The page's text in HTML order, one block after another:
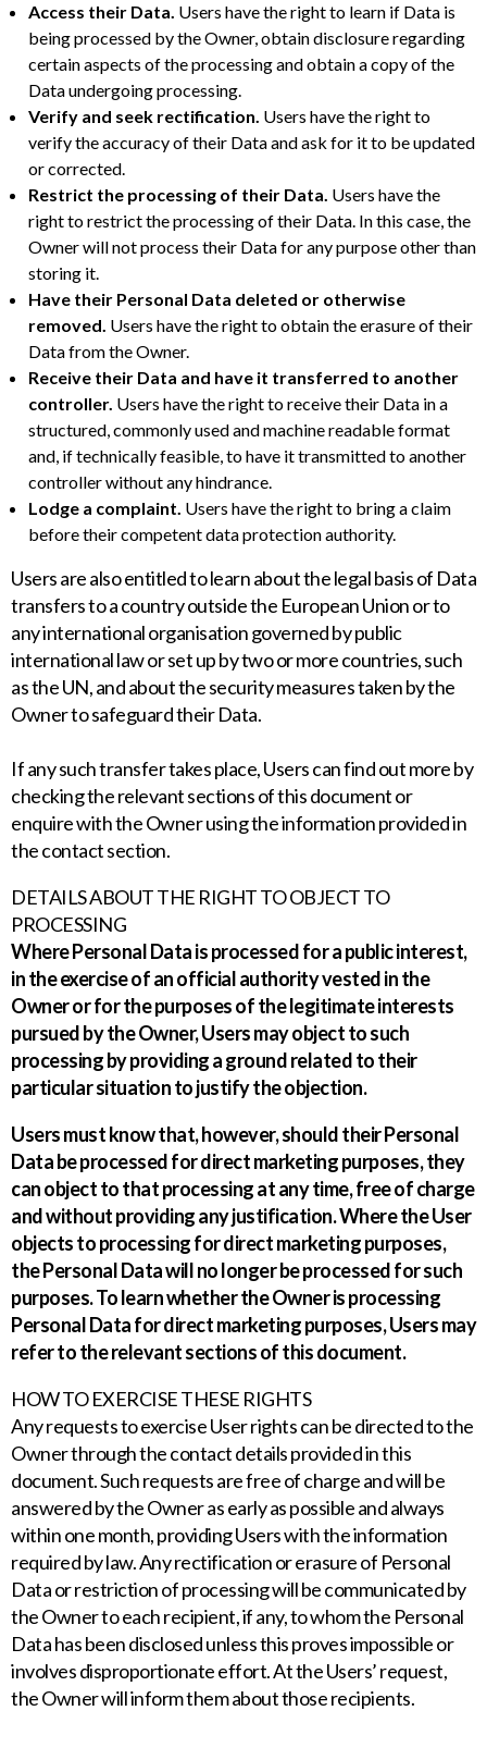
Access their Data. Users have the right to learn if Data is
being processed by the Owner, obtain disclosure regarding
certain aspects of the processing and obtain a copy of the
Data undergoing processing.
Verify and seek rectification. Users have the right to
verify the accuracy of their Data and ask for it to be updated
or corrected.
Restrict the processing of their Data. Users have the
right to restrict the processing of their Data. In this case, the
Owner will not process their Data for any purpose other than
storing it.
Have their Personal Data deleted or otherwise
removed. Users have the right to obtain the erasure of their
Data from the Owner.
Receive their Data and have it transferred to another
controller. Users have the right to receive their Data in a
structured, commonly used and machine readable format
and, if technically feasible, to have it transmitted to another
controller without any hindrance.
Lodge a complaint. Users have the right to bring a claim
before their competent data protection authority.
Users are also entitled to learn about the legal basis of Data
transfers to a country outside the European Union or to
any international organisation governed by public
international law or set up by two or more countries, such
as the UN, and about the security measures taken by the
Owner to safeguard their Data.
If any such transfer takes place, Users can find out more by
checking the relevant sections of this document or
enquire with the Owner using the information provided in
the contact section.
DETAILS ABOUT THE RIGHT TO OBJECT TO
PROCESSING
Where Personal Data is processed for a public interest,
in the exercise of an official authority vested in the
Owner or for the purposes of the legitimate interests
pursued by the Owner, Users may object to such
processing by providing a ground related to their
particular situation to justify the objection.
Users must know that, however, should their Personal
Data be processed for direct marketing purposes, they
can object to that processing at any time, free of charge
and without providing any justification. Where the User
objects to processing for direct marketing purposes,
the Personal Data will no longer be processed for such
purposes. To learn whether the Owner is processing
Personal Data for direct marketing purposes, Users may
refer to the relevant sections of this document.
HOW TO EXERCISE THESE RIGHTS
Any requests to exercise User rights can be directed to the
Owner through the contact details provided in this
document. Such requests are free of charge and will be
answered by the Owner as early as possible and always
within one month, providing Users with the information
required by law. Any rectification or erasure of Personal
Data or restriction of processing will be communicated by
the Owner to each recipient, if any, to whom the Personal
Data has been disclosed unless this proves impossible or
involves disproportionate effort. At the Users’ request,
the Owner will inform them about those recipients.